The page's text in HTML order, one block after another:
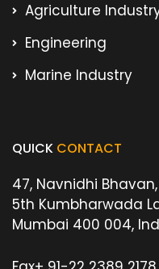
Agriculture
Engineering
Marine Industry
QUICK CONTACT
47, Navnidhi
5th Kumbharwada
Mumbai 400 004,